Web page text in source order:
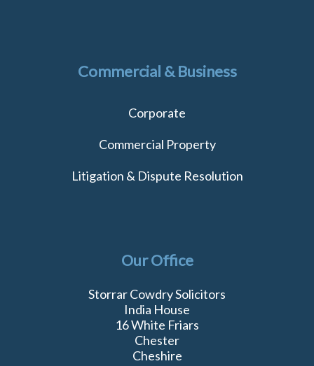
Commercial & Business
Corporate
Commercial Property
Litigation & Dispute Resolution
Our Office
Storrar Cowdry Solicitors
India House
16 White Friars
Chester
Cheshire